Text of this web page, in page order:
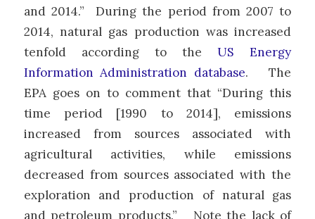
and 2014.” During the period from 2007 to
2014, natural gas production was increased
tenfold according to theUS Energy
Information Administration database. The
EPA goes on to comment that “During this
time period [1990 to 2014], emissions
increased from sources associated with
agricultural activities, while emissions
decreased from sources associated with the
exploration and production of natural gas
and petroleum products.” Note the lack of